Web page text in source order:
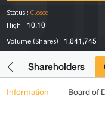
Status : Closed
High
10.10
Volume (Shares) 1,641,745
Shareholders
Information Board of